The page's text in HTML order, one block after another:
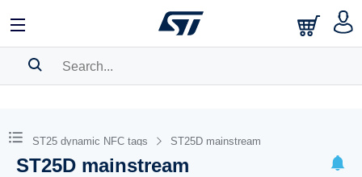
BOOKMARK
Pleaselog into show your saved searches.
ST25 dynamic NFC tags ST25D mainstream
ST25D mainstream